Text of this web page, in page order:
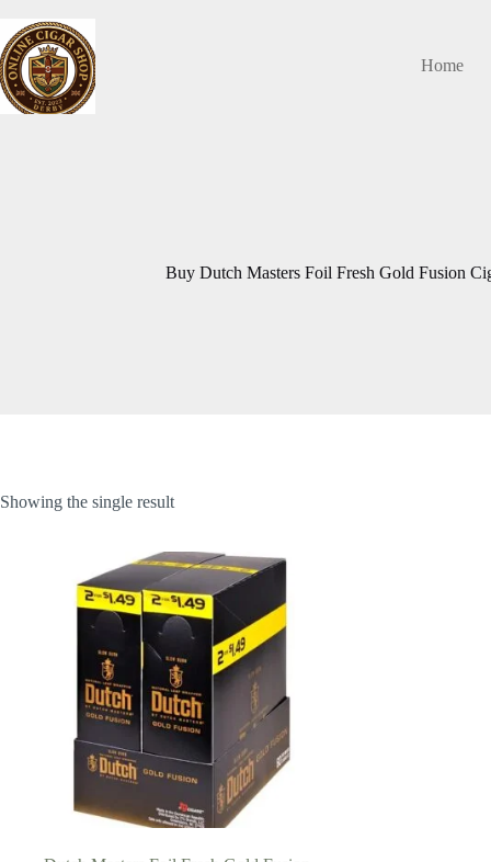
content
Home
Buy Dutch Masters Foil Fresh Gold Fusion
Showing the single result